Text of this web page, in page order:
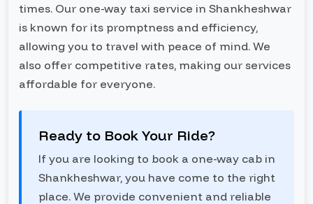
times. Our one-way taxi service in Shankheshwar
is known for its promptness and efficiency,
allowing you to travel with peace of mind. We
also offer competitive rates, making our services
affordable for everyone.
Ready to Book Your Ride?
If you are looking to book a one-way cab in
Shankheshwar, you have come to the right
place. We provide convenient and reliable